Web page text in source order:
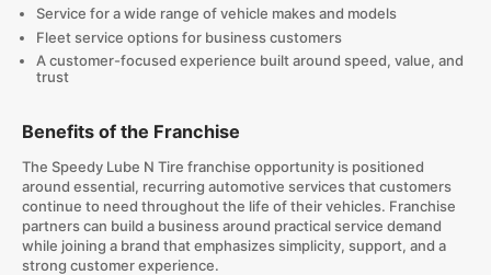
Service for a wide range of vehicle makes and models
Fleet service options for business customers
A customer-focused experience built around speed, value, and
trust
Benefits of the Franchise
The Speedy Lube N Tire franchise opportunity is positioned
around essential, recurring automotive services that customers
continue to need throughout the life of their vehicles. Franchise
partners can build a business around practical service demand
while joining a brand that emphasizes simplicity, support, and a
strong customer experience.